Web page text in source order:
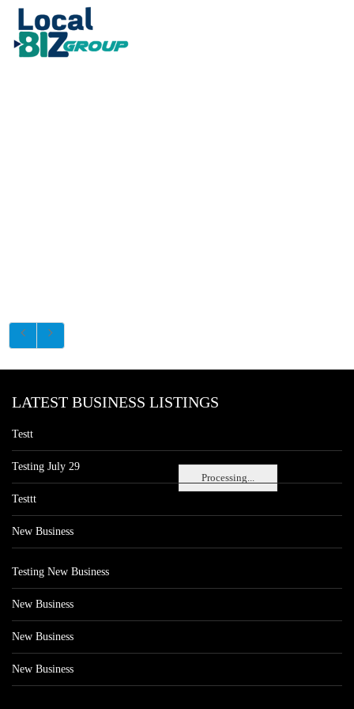
Processing...
LATEST BUSINESS LISTINGS
Testt
Testing July 29
Testtt
New Business
Testing New Business
New Business
New Business
New Business